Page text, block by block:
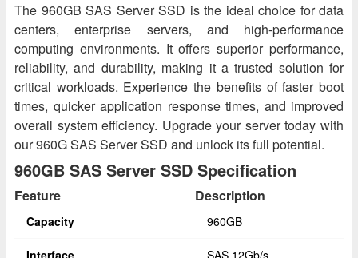
The 960GB SAS Server SSD is the ideal choice for data
centers, enterprise servers, and high-performance
computing environments. It offers superior performance,
reliability, and durability, making it a trusted solution for
critical workloads. Experience the benefits of faster boot
times, quicker application response times, and improved
overall system efficiency. Upgrade your server today with
our 960G SAS Server SSD and unlock its full potential.
960GB SAS Server SSD Specification
Feature Description
Capacity 960GB
Interface SAS 12Gb/s